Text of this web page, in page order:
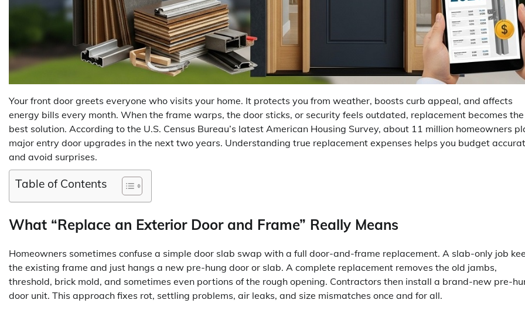
Your front door greets everyone who visits your home. It protects you from weather, boosts curb appeal, and affects
energy bills every month. When the frame warps, the door sticks, or security feels outdated, replacement becomes the
best solution. According to the U.S. Census Bureau’s latest American Housing Survey, about 11 million homeowners
major entry door upgrades in the next two years. Understanding true replacement expenses helps you budget
and avoid surprises.
Table of Contents
What “Replace an Exterior Door and Frame” Really Means
Homeowners sometimes confuse a simple door slab swap with a full door-and-frame replacement. A slab-only job
the existing frame and just hangs a new pre-hung door or slab. A complete replacement removes the old jambs,
threshold, brick mold, and sometimes even portions of the rough opening. Contractors then install a brand-new pre-
door unit. This approach fixes rot, settling problems, air leaks, and size mismatches once and for all.